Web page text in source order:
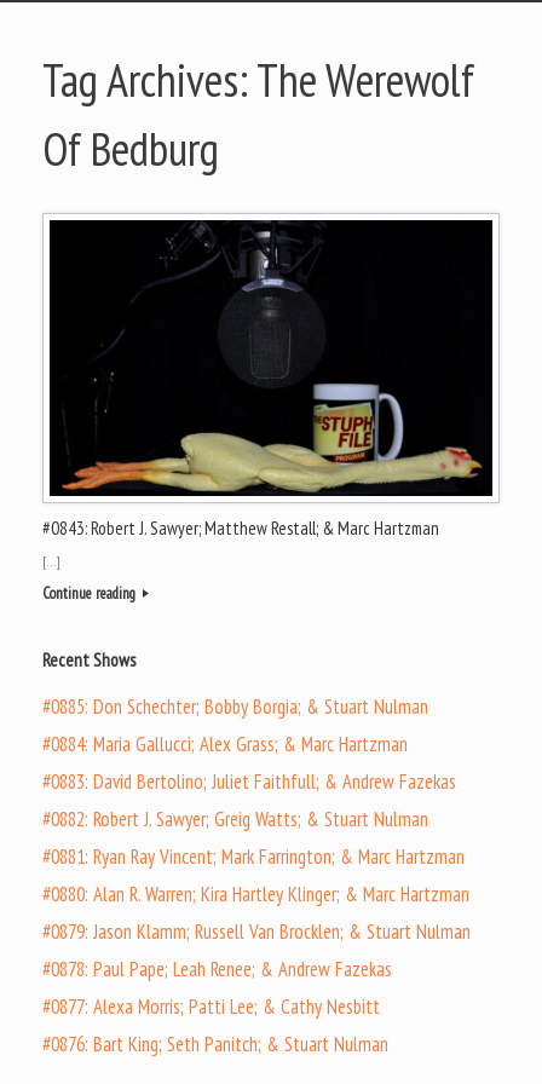
Tag Archives:The Werewolf
Of Bedburg
#0843: Robert J. Sawyer; Matthew Restall; & Marc Hartzman
[…]
Continue reading
Recent Shows
#0885: Don Schechter; Bobby Borgia; & Stuart Nulman
#0884: Maria Gallucci; Alex Grass; & Marc Hartzman
#0883: David Bertolino; Juliet Faithfull; & Andrew Fazekas
#0882: Robert J. Sawyer; Greig Watts; & Stuart Nulman
#0881: Ryan Ray Vincent; Mark Farrington; & Marc Hartzman
#0880: Alan R. Warren; Kira Hartley Klinger; & Marc Hartzman
#0879: Jason Klamm; Russell Van Brocklen; & Stuart Nulman
#0878: Paul Pape; Leah Renee; & Andrew Fazekas
#0877: Alexa Morris; Patti Lee; & Cathy Nesbitt
#0876: Bart King; Seth Panitch; & Stuart Nulman